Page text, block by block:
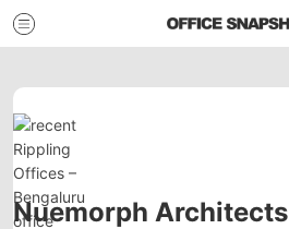
Nuemorph Architects